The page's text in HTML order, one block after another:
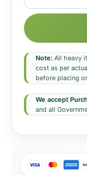
Note: All heavy
cost as per
before placing
We accept
and all